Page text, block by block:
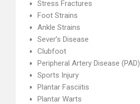
Stress Fractures
Foot Strains
Ankle Strains
Sever’s Disease
Clubfoot
Peripheral Artery Disease (PAD)
Sports Injury
Plantar Fasciitis
Plantar Warts